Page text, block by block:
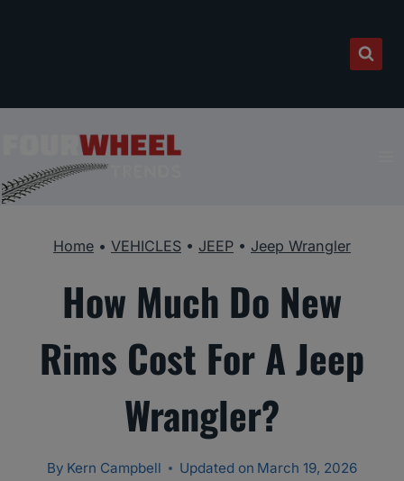
Home • VEHICLES • JEEP • Jeep Wrangler
How Much Do New
Rims Cost For A Jeep
Wrangler?
By Kern Campbell Updated on March 19, 2026